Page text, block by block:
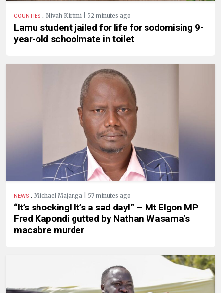
COUNTIES . Nivah Kirimi | 52 minutes ago
Lamu student jailed for life for sodomising 9-
year-old schoolmate in toilet
NEWS . Michael Majanga | 57 minutes ago
“It’s shocking! It’s a sad day!” – Mt Elgon MP
Fred Kapondi gutted by Nathan Wasama’s
macabre murder